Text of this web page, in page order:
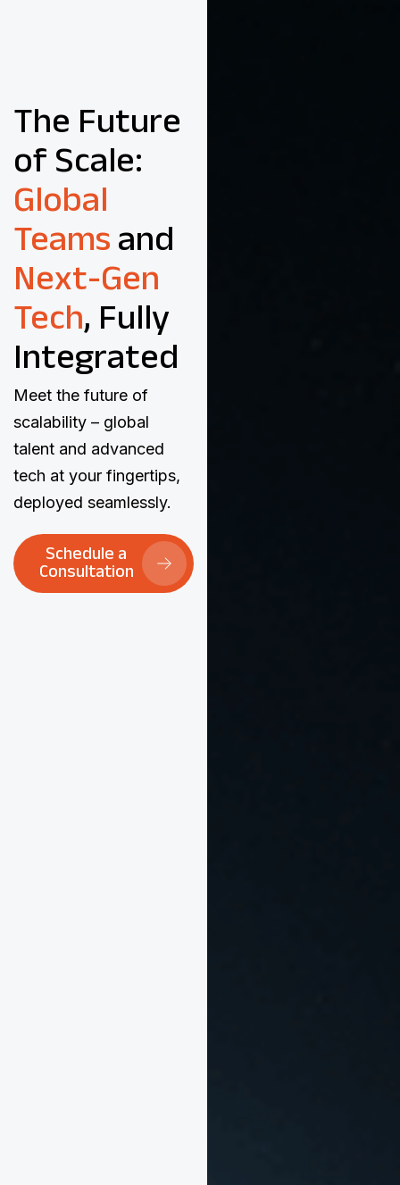
The Future
of Scale:
Global
Teamsand
Next-Gen
Tech, Fully
Integrated
Meet the future of
scalability – global
talent and advanced
tech at your fingertips,
deployed seamlessly.
Schedule a
Consultation